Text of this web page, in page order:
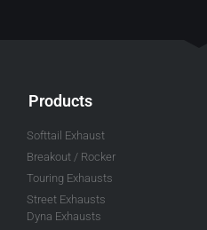
Products
Softtail Exhaust
Breakout / Rocker
Touring Exhausts
Street Exhausts
Dyna Exhausts